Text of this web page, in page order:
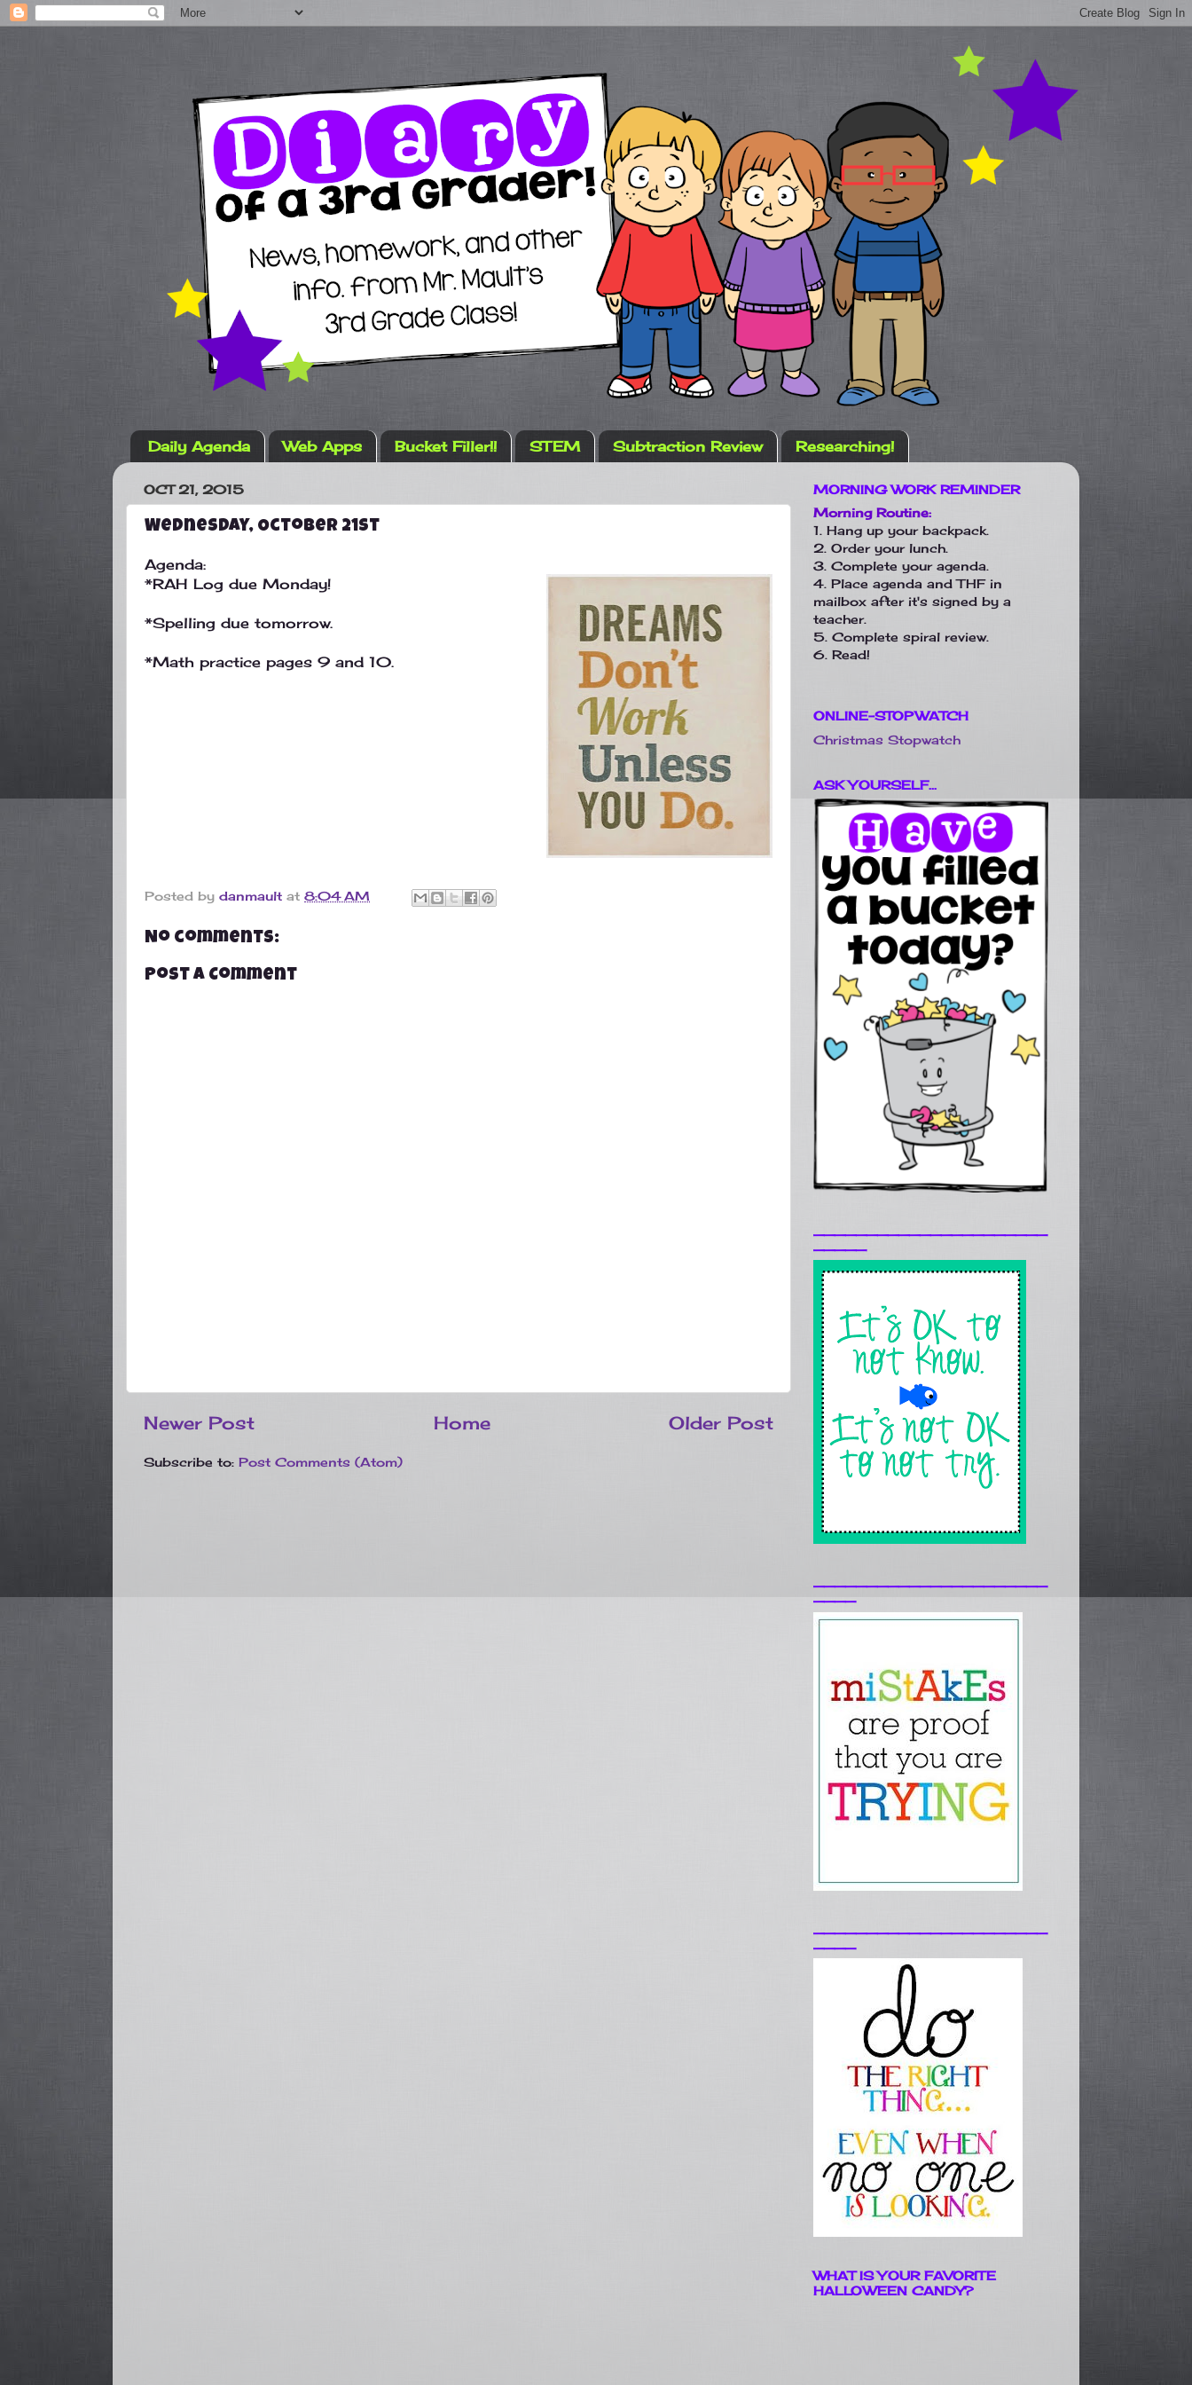
Daily Agenda Web Apps Bucket Filler!! STEM Subtraction Review Researching!
OCT 21, 2015
Wednesday, October 21st
Agenda:
*RAH Log due Monday!
*Spelling due tomorrow.
*Math practice pages 9 and 10.
Posted by danmault at 8:04 AM
No comments:
Post a Comment
Newer Post Older Post
Home
Subscribe to: Post Comments (Atom)
MORNING WORK REMINDER
Morning Routine:
1. Hang up your backpack.
2. Order your lunch.
3. Complete your agenda.
4. Place agenda and THF in
mailbox after it's signed by a
teacher.
5. Complete spiral review.
6. Read!
ONLINE-STOPWATCH
Christmas Stopwatch
ASK YOURSELF...
______________________
_____
______________________
____
______________________
____
WHAT IS YOUR FAVORITE
HALLOWEEN CANDY?